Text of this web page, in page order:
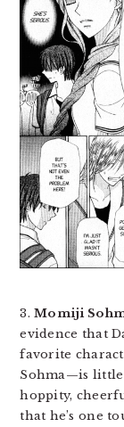
3.Momiji
evidence that
favorite
Sohma—is little
hoppity,
that he’s one